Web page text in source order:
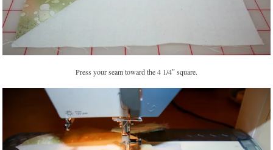
Press your seam toward the 4 1/4″ square.